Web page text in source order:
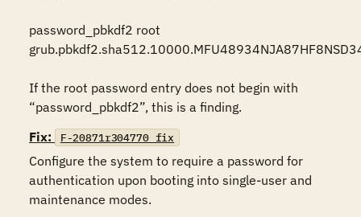
password_pbkdf2 root
If the root password entry does not begin with
“password_pbkdf2”, this is a finding.
Fix:
F-20871r304770_fix
Configure the system to require a password for
authentication upon booting into single-user and
maintenance modes.